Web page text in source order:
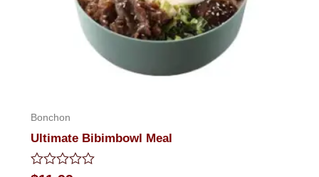
Bonchon
Ultimate Bibimbowl Meal